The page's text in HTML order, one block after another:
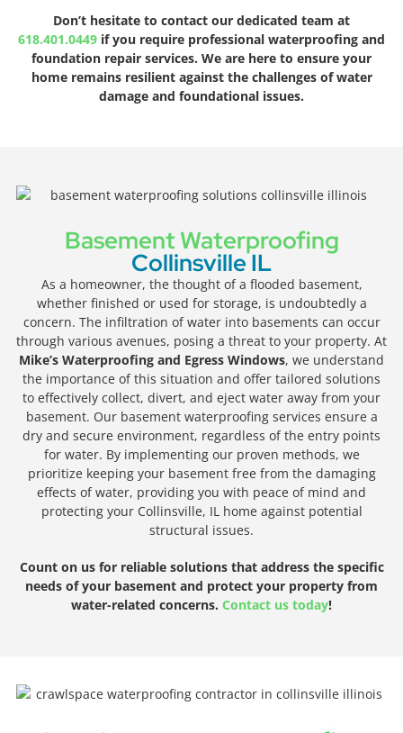
Don’t hesitate to contact our dedicated team at
618.401.0449 if you require professional waterproofing and
foundation repair services. We are here to ensure your
home remains resilient against the challenges of water
damage and foundational issues.
Basement Waterproofing
Collinsville IL
As a homeowner, the thought of a flooded basement,
whether finished or used for storage, is undoubtedly a
concern. The infiltration of water into basements can occur
through various avenues, posing a threat to your property. At
Mike’s Waterproofing and Egress Windows, we understand
the importance of this situation and offer tailored solutions
to effectively collect, divert, and eject water away from your
basement. Our basement waterproofing services ensure a
dry and secure environment, regardless of the entry points
for water. By implementing our proven methods, we
prioritize keeping your basement free from the damaging
effects of water, providing you with peace of mind and
protecting your Collinsville, IL home against potential
structural issues.
Count on us for reliable solutions that address the specific
needs of your basement and protect your property from
water-related concerns. Contact us today!